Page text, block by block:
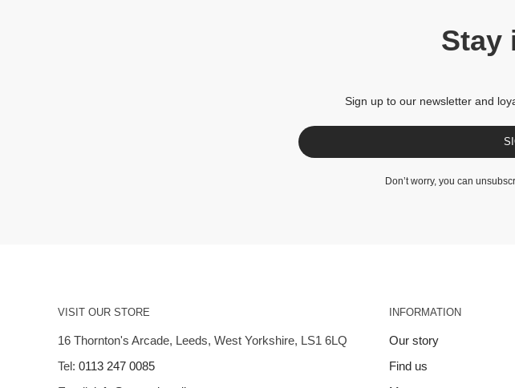
Stay
Sign up to our newsletter and
Don’t worry, you can
VISIT OUR STORE
16 Thornton's Arcade, Leeds, West Yorkshire, LS1 6LQ
Tel: 0113 247 0085
INFORMATION
Our story
Find us